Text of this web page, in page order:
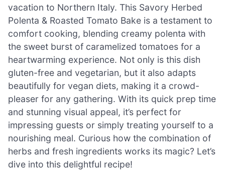
vacation to Northern Italy. This Savory Herbed
Polenta & Roasted Tomato Bake is a testament to
comfort cooking, blending creamy polenta with
the sweet burst of caramelized tomatoes for a
heartwarming experience. Not only is this dish
gluten-free and vegetarian, but it also adapts
beautifully for vegan diets, making it a crowd-
pleaser for any gathering. With its quick prep time
and stunning visual appeal, it’s perfect for
impressing guests or simply treating yourself to a
nourishing meal. Curious how the combination of
herbs and fresh ingredients works its magic? Let’s
dive into this delightful recipe!